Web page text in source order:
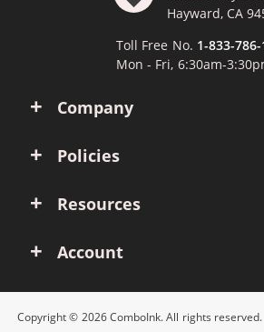
Company
Policies
Resources
Account
Hayward, CA
Toll Free No. 1-833-
Mon - Fri, 6:30am-
Copyright © 2026 ComboInk. All rights reserved.